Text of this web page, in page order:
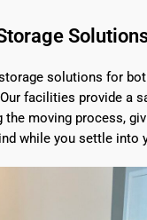
solutions for
facilities provide a
the moving process,
while you settle into